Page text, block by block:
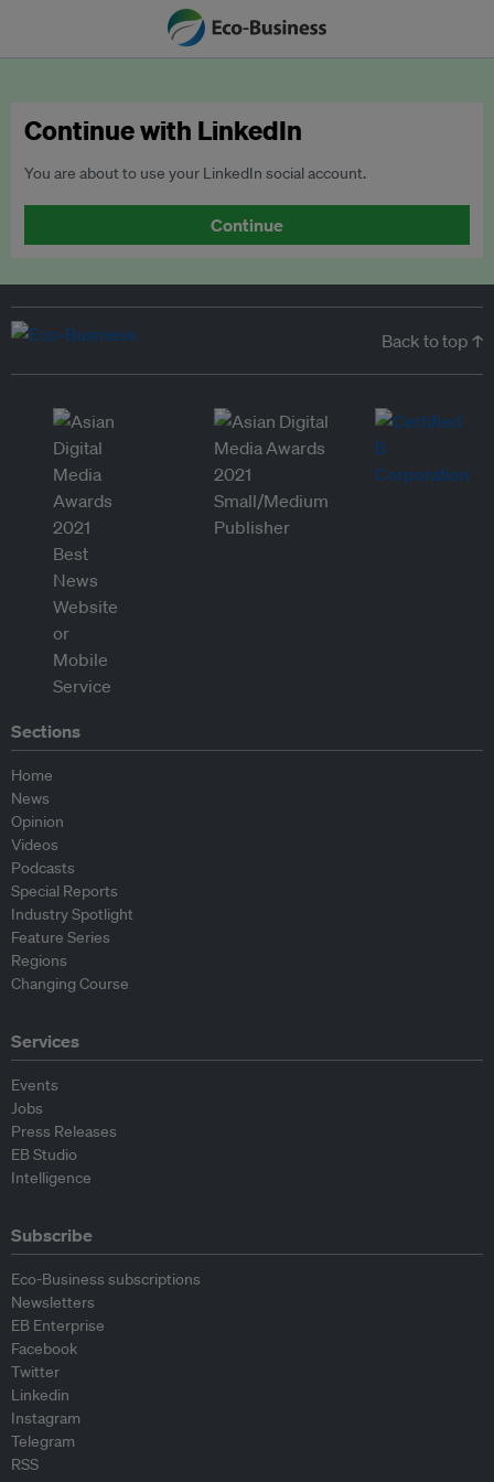
Continue with LinkedIn
You are about to use your LinkedIn social account.
Continue
Back to top ↑
Sections
Home
News
Opinion
Videos
Podcasts
Special Reports
Industry Spotlight
Feature Series
Regions
Changing Course
Services
Events
Jobs
Press Releases
EB Studio
Intelligence
Subscribe
Eco-Business subscriptions
Newsletters
EB Enterprise
Facebook
Twitter
Linkedin
Instagram
Telegram
RSS